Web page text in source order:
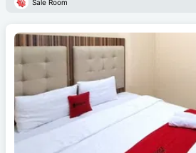
Sale Room